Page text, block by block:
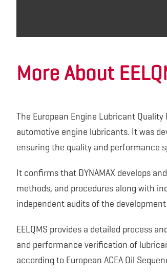
More About
The European Engine Lubricant
automotive engine lubricants. It was
ensuring the quality and performance
It confirms that DYNAMAX develops
methods, and procedures along with
independent audits of the
EELQMS provides a detailed process
and performance verification of
according to European ACEA Oil